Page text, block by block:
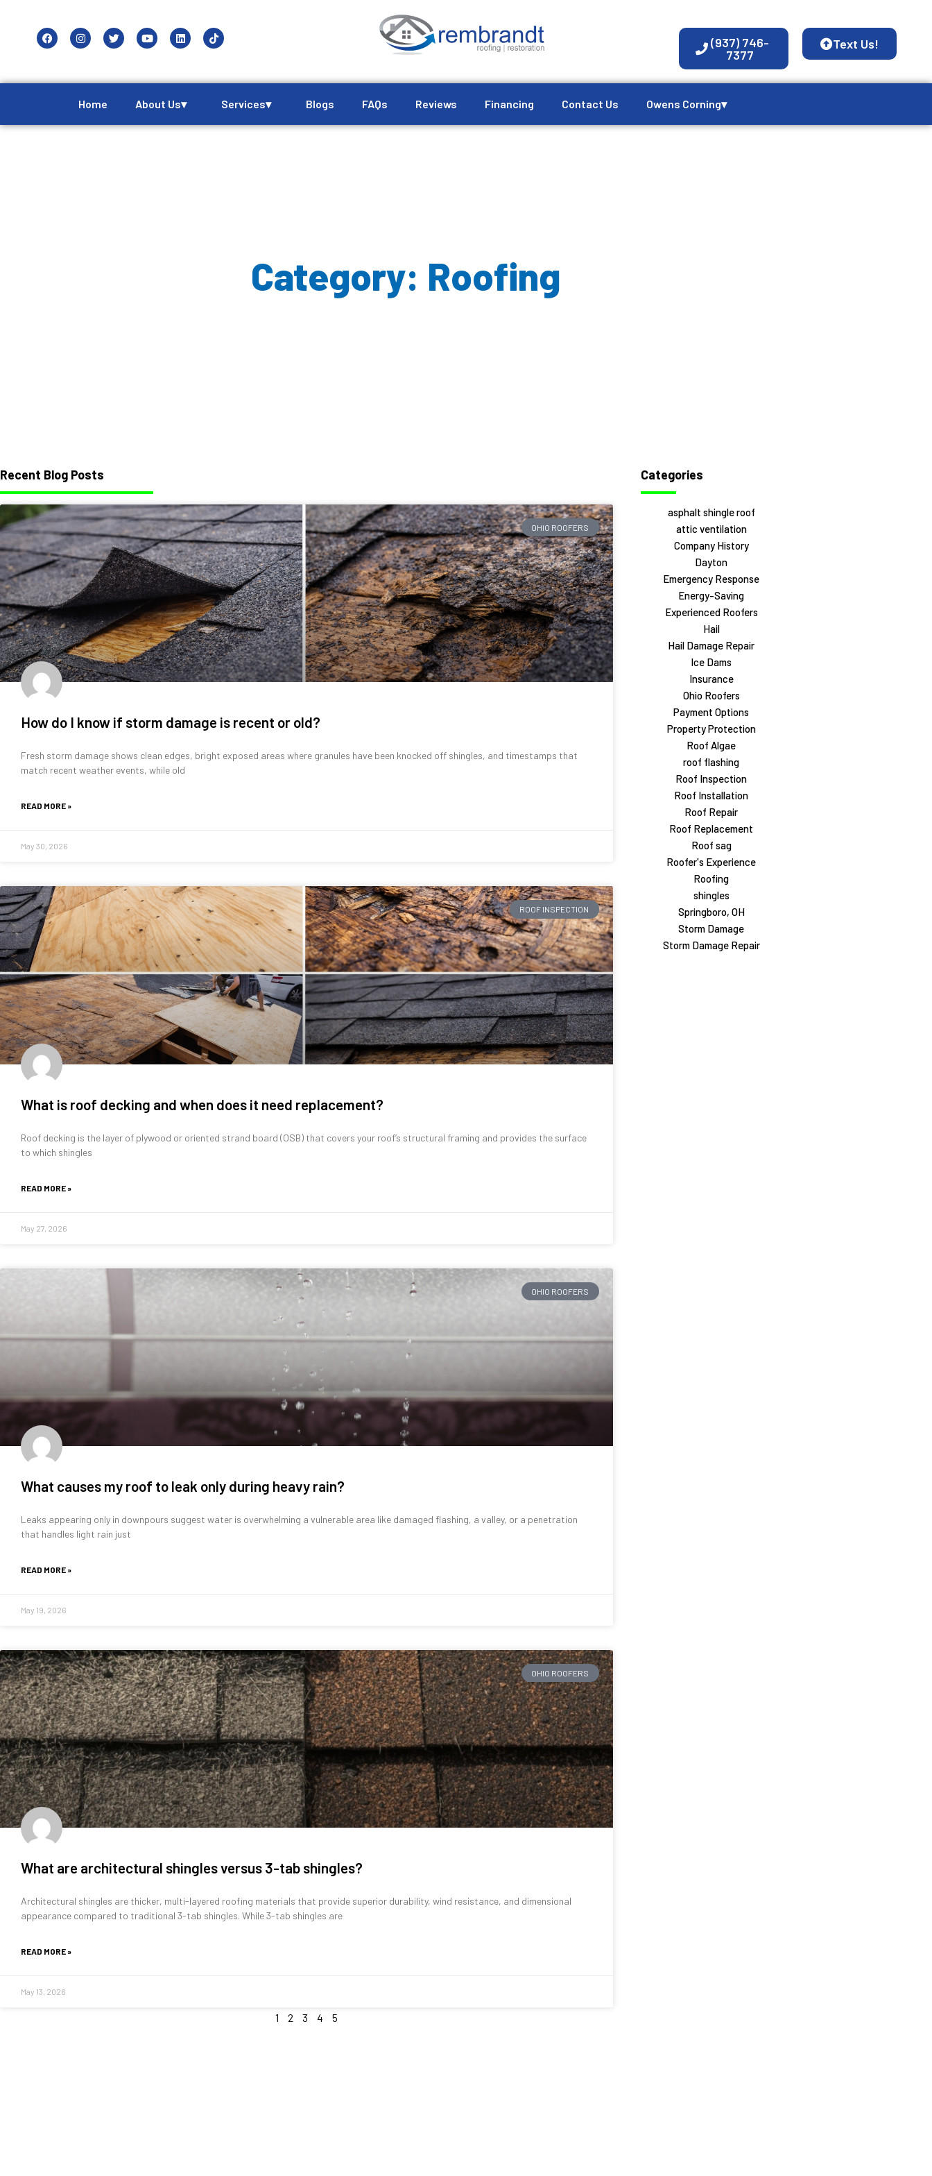
(937) 746-
7377
Text Us!
Home About Us▾ Services▾ Blogs FAQs Reviews Financing Contact Us Owens Corning▾
Category: Roofing
Recent Blog Posts
OHIO ROOFERS
How do I know if storm damage is recent or old?
Fresh storm damage shows clean edges, bright exposed areas where granules have been knocked off shingles, and timestamps that
match recent weather events, while old
READ MORE »
May 30, 2026
ROOF INSPECTION
What is roof decking and when does it need replacement?
Roof decking is the layer of plywood or oriented strand board (OSB) that covers your roof’s structural framing and provides the surface
to which shingles
READ MORE »
May 27, 2026
OHIO ROOFERS
What causes my roof to leak only during heavy rain?
Leaks appearing only in downpours suggest water is overwhelming a vulnerable area like damaged flashing, a valley, or a penetration
that handles light rain just
READ MORE »
May 19, 2026
OHIO ROOFERS
What are architectural shingles versus 3-tab shingles?
Architectural shingles are thicker, multi-layered roofing materials that provide superior durability, wind resistance, and dimensional
appearance compared to traditional 3-tab shingles. While 3-tab shingles are
READ MORE »
May 13, 2026
1 2 3 4 5
Categories
asphalt shingle roof
attic ventilation
Company History
Dayton
Emergency Response
Energy-Saving
Experienced Roofers
Hail
Hail Damage Repair
Ice Dams
Insurance
Ohio Roofers
Payment Options
Property Protection
Roof Algae
roof flashing
Roof Inspection
Roof Installation
Roof Repair
Roof Replacement
Roof sag
Roofer's Experience
Roofing
shingles
Springboro, OH
Storm Damage
Storm Damage Repair